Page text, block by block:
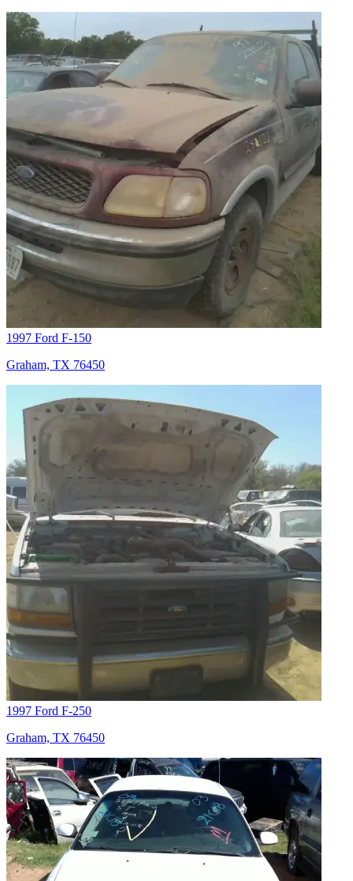
1997 Ford F-150
Graham, TX 76450
1997 Ford F-250
Graham, TX 76450